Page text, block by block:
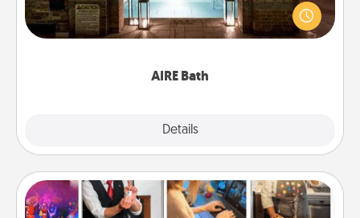
AIRE Bath
Details
friend or spouse to AIRE baths—a very cool and
relaxing spa and/or massage experience you can
Airbnb Virtual Travel